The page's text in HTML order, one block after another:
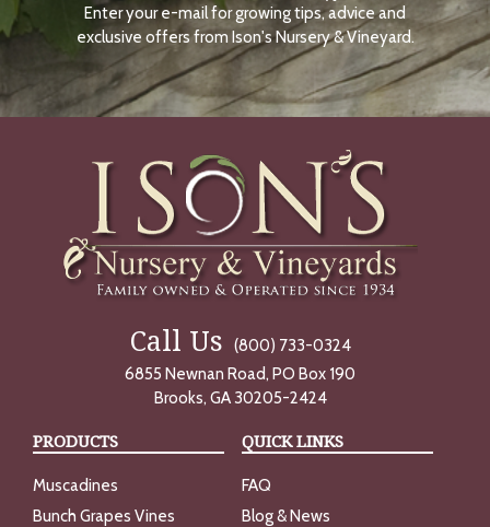
N
O
W
Enter your e-mail for growing tips, advice and
exclusive offers from Ison's Nursery & Vineyard.
Call Us
(800) 733-0324
6855 Newnan Road, PO Box 190
Brooks, GA 30205-2424
PRODUCTS
Muscadines
Bunch Grapes Vines
QUICK LINKS
FAQ
Blog & News